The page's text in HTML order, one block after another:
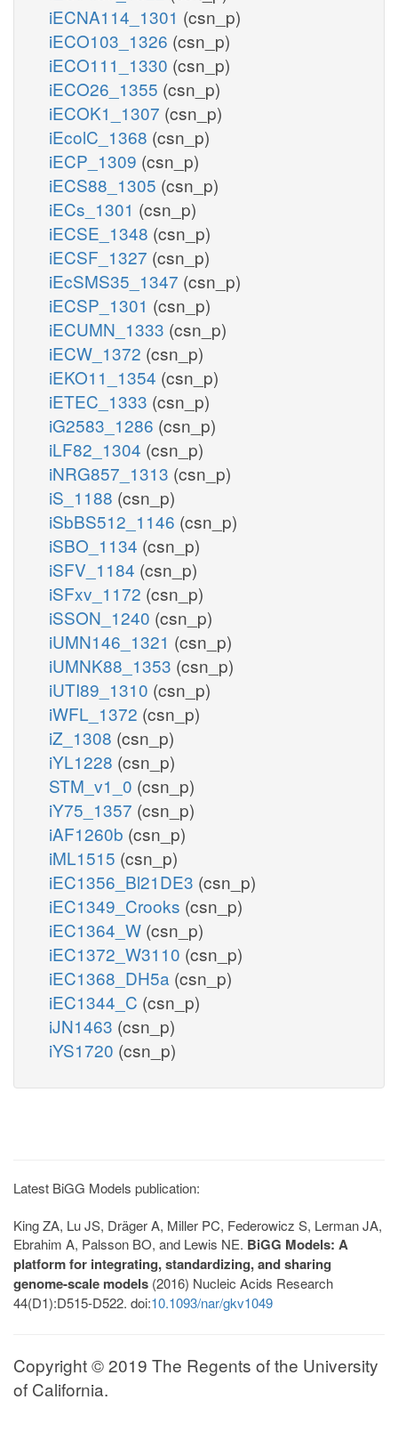
iECNA114_1301 (csn_p)
iECO103_1326 (csn_p)
iECO111_1330 (csn_p)
iECO26_1355 (csn_p)
iECOK1_1307 (csn_p)
iEcolC_1368 (csn_p)
iECP_1309 (csn_p)
iECS88_1305 (csn_p)
iECs_1301 (csn_p)
iECSE_1348 (csn_p)
iECSF_1327 (csn_p)
iEcSMS35_1347 (csn_p)
iECSP_1301 (csn_p)
iECUMN_1333 (csn_p)
iECW_1372 (csn_p)
iEKO11_1354 (csn_p)
iETEC_1333 (csn_p)
iG2583_1286 (csn_p)
iLF82_1304 (csn_p)
iNRG857_1313 (csn_p)
iS_1188 (csn_p)
iSbBS512_1146 (csn_p)
iSBO_1134 (csn_p)
iSFV_1184 (csn_p)
iSFxv_1172 (csn_p)
iSSON_1240 (csn_p)
iUMN146_1321 (csn_p)
iUMNK88_1353 (csn_p)
iUTI89_1310 (csn_p)
iWFL_1372 (csn_p)
iZ_1308 (csn_p)
iYL1228 (csn_p)
STM_v1_0 (csn_p)
iY75_1357 (csn_p)
iAF1260b (csn_p)
iML1515 (csn_p)
iEC1356_Bl21DE3 (csn_p)
iEC1349_Crooks (csn_p)
iEC1364_W (csn_p)
iEC1372_W3110 (csn_p)
iEC1368_DH5a (csn_p)
iEC1344_C (csn_p)
iJN1463 (csn_p)
iYS1720 (csn_p)
Latest BiGG Models publication:
King ZA, Lu JS, Dräger A, Miller PC, Federowicz S, Lerman JA,
Ebrahim A, Palsson BO, and Lewis NE. BiGG Models: A
platform for integrating, standardizing, and sharing
genome-scale models (2016) Nucleic Acids Research
44(D1):D515-D522. doi:10.1093/nar/gkv1049
Copyright © 2019 The Regents of the University
of California.